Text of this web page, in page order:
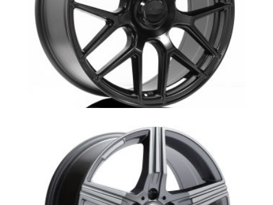
MB12- Mercedes Replika -GL43 SUV-Aurora